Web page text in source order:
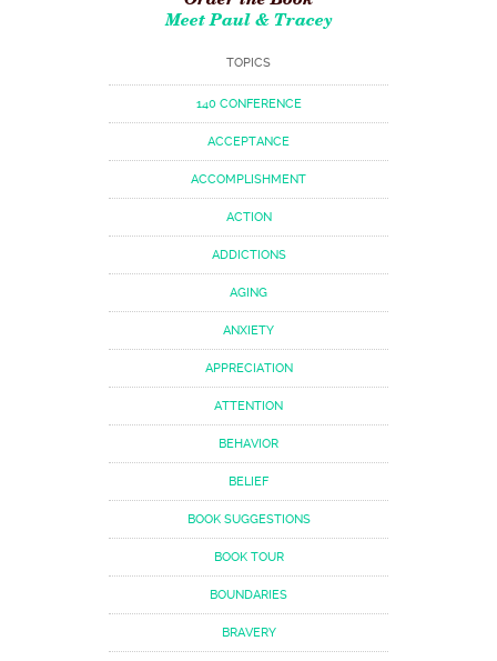
Meet Paul & Tracey
TOPICS
140 CONFERENCE
ACCEPTANCE
ACCOMPLISHMENT
ACTION
ADDICTIONS
AGING
ANXIETY
APPRECIATION
ATTENTION
BEHAVIOR
BELIEF
BOOK SUGGESTIONS
BOOK TOUR
BOUNDARIES
BRAVERY